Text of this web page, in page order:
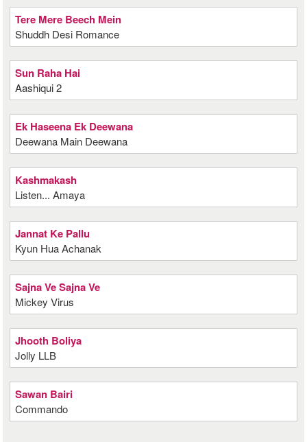
Tere Mere Beech Mein
Shuddh Desi Romance
Sun Raha Hai
Aashiqui 2
Ek Haseena Ek Deewana
Deewana Main Deewana
Kashmakash
Listen... Amaya
Jannat Ke Pallu
Kyun Hua Achanak
Sajna Ve Sajna Ve
Mickey Virus
Jhooth Boliya
Jolly LLB
Sawan Bairi
Commando